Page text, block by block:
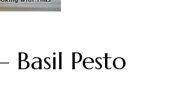
Basil Pesto